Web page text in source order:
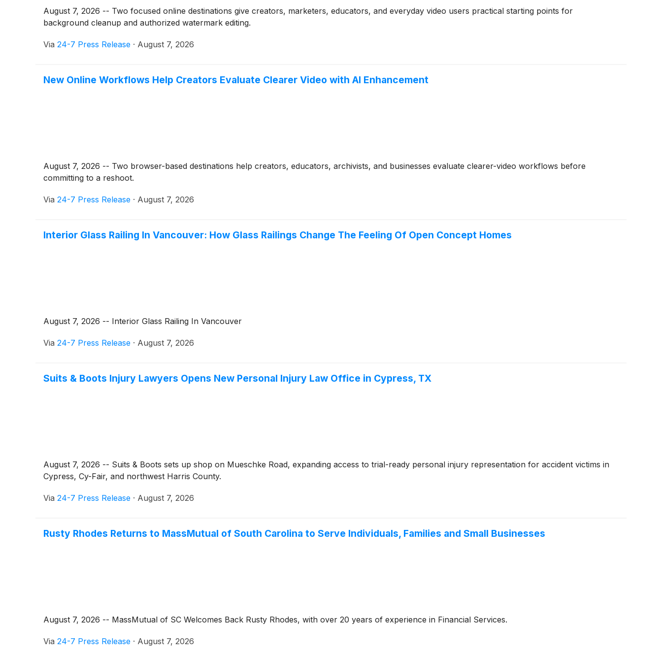
August 7, 2026 -- Two focused online destinations give creators, marketers, educators, and everyday video users practical starting points for
background cleanup and authorized watermark editing.
Via 24-7 Press Release · August 7, 2026
New Online Workflows Help Creators Evaluate Clearer Video with AI Enhancement
August 7, 2026 -- Two browser-based destinations help creators, educators, archivists, and businesses evaluate clearer-video workflows before
committing to a reshoot.
Via 24-7 Press Release · August 7, 2026
Interior Glass Railing In Vancouver: How Glass Railings Change The Feeling Of Open Concept Homes
August 7, 2026 -- Interior Glass Railing In Vancouver
Via 24-7 Press Release · August 7, 2026
Suits & Boots Injury Lawyers Opens New Personal Injury Law Office in Cypress, TX
August 7, 2026 -- Suits & Boots sets up shop on Mueschke Road, expanding access to trial-ready personal injury representation for accident victims in
Cypress, Cy-Fair, and northwest Harris County.
Via 24-7 Press Release · August 7, 2026
Rusty Rhodes Returns to MassMutual of South Carolina to Serve Individuals, Families and Small Businesses
August 7, 2026 -- MassMutual of SC Welcomes Back Rusty Rhodes, with over 20 years of experience in Financial Services.
Via 24-7 Press Release · August 7, 2026